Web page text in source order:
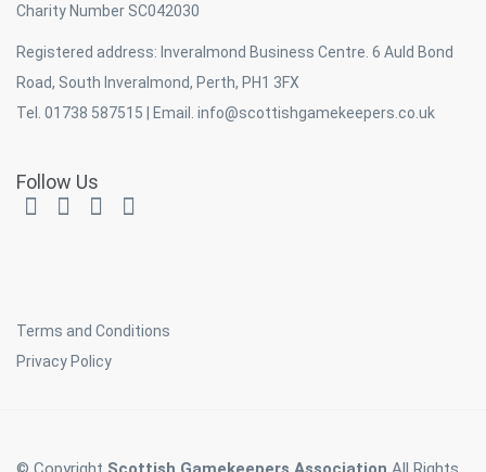
Charity Number SC042030
Registered address: Inveralmond Business Centre. 6 Auld Bond
Road, South Inveralmond, Perth, PH1 3FX
Tel. 01738 587515 | Email. info@scottishgamekeepers.co.uk
Follow Us
Terms and Conditions
Privacy Policy